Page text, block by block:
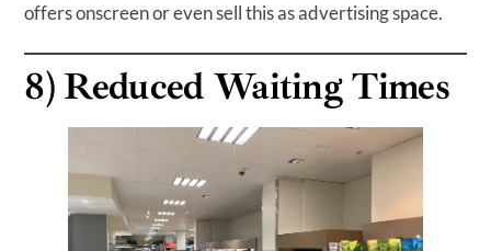
offers onscreen or even sell this as advertising space.
8) Reduced Waiting Times